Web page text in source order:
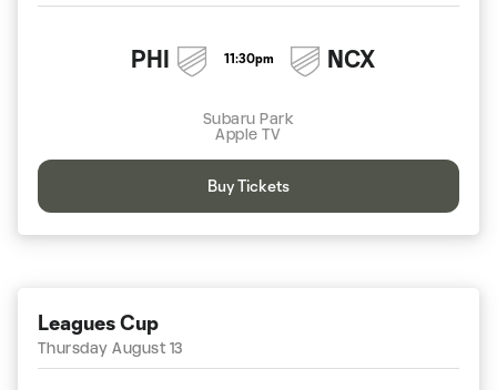
PHI 11:30pm NCX
Subaru Park
Apple TV
Buy Tickets
Leagues Cup
Thursday August 13